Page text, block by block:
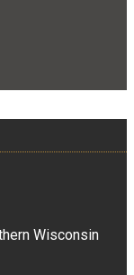
Wisconsin